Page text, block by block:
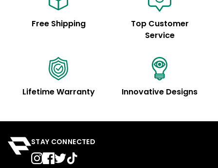
Free Shipping
Top Customer
Service
Lifetime Warranty Innovative Designs
STAY CONNECTED